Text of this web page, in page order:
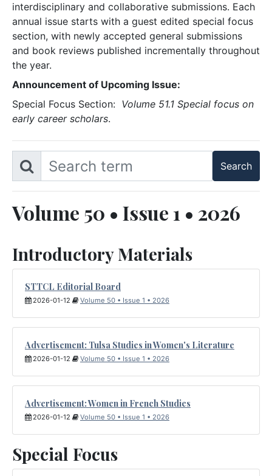
interdisciplinary and collaborative submissions. Each
annual issue starts with a guest edited special focus
section, with newly accepted general submissions
and book reviews published incrementally throughout
the year.
Announcement of Upcoming Issue:
Special Focus Section: Volume 51.1 Special focus on
early career scholars.
Volume 50 • Issue 1 • 2026
Introductory Materials
STTCL Editorial Board
2026-01-12 Volume 50 • Issue 1 • 2026
Advertisement: Tulsa Studies in Women's Literature
2026-01-12 Volume 50 • Issue 1 • 2026
Advertisement: Women in French Studies
2026-01-12 Volume 50 • Issue 1 • 2026
Special Focus